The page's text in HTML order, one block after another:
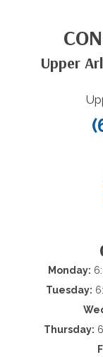
Upper
Monday:
Tuesday:
Thursday: